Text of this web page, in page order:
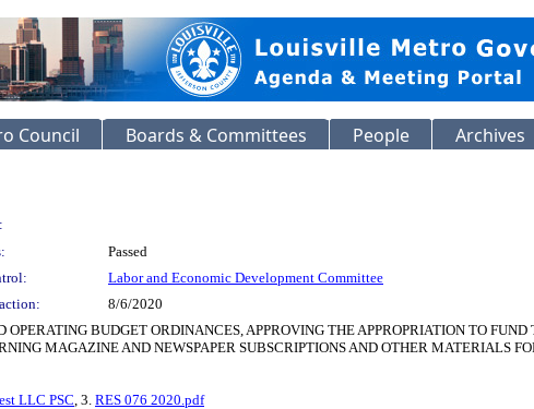
Council Boards & Committees People Archives
Passed
Labor and Economic Development Committee
8/6/2020
BUDGET ORDINANCES, APPROVING THE APPROPRIATION TO
MAGAZINE AND NEWSPAPER SUBSCRIPTIONS AND OTHER MATERIALS
LLC PSC, 3. RES 076 2020.pdf